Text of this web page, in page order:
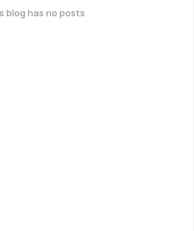
blog has no posts